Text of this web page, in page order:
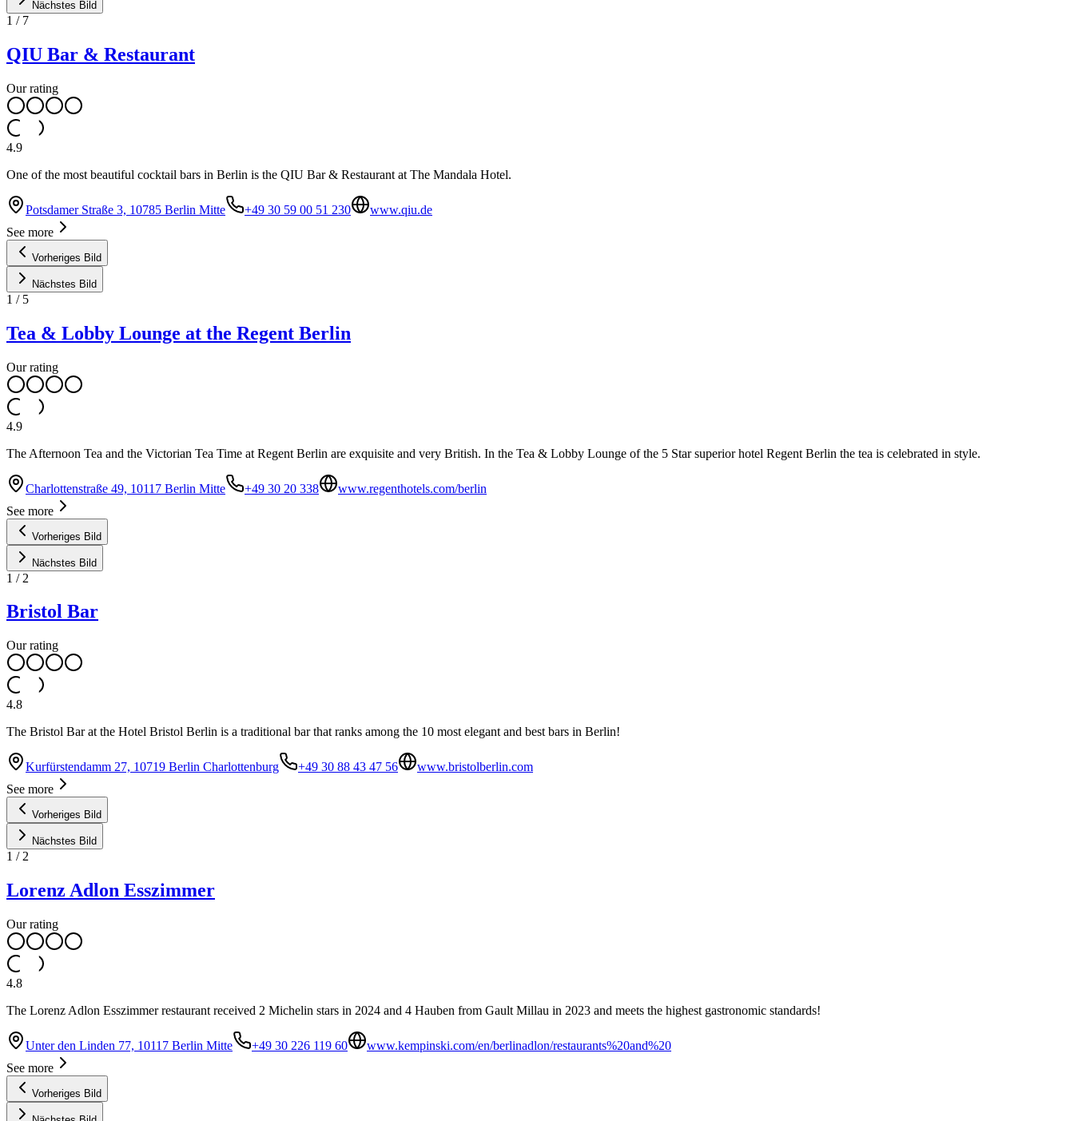
Nächstes Bild
1 / 7
QIU Bar & Restaurant
Our rating
4.9
One of the most beautiful cocktail bars in Berlin is the QIU Bar & Restaurant at The Mandala Hotel.
Potsdamer Straße 3, 10785 Berlin Mitte +49 30 59 00 51 230
www.qiu.de
See more
Vorheriges Bild
Nächstes Bild
1 / 5
Tea & Lobby Lounge at the Regent Berlin
Our rating
4.9
The Afternoon Tea and the Victorian Tea Time at Regent Berlin are exquisite and very British. In the Tea & Lobby Lounge of the 5 Star superior hotel Regent Berlin the tea is celebrated in style.
Charlottenstraße 49, 10117 Berlin Mitte +49 30 20 338
www.regenthotels.com/berlin
See more
Vorheriges Bild
Nächstes Bild
1 / 2
Bristol Bar
Our rating
4.8
The Bristol Bar at the Hotel Bristol Berlin is a traditional bar that ranks among the 10 most elegant and best bars in Berlin!
Kurfürstendamm 27, 10719 Berlin Charlottenburg +49 30 88 43 47 56
www.bristolberlin.com
See more
Vorheriges Bild
Nächstes Bild
1 / 2
Lorenz Adlon Esszimmer
Our rating
4.8
The Lorenz Adlon Esszimmer restaurant received 2 Michelin stars in 2024 and 4 Hauben from Gault Millau in 2023 and meets the highest gastronomic standards!
Unter den Linden 77, 10117 Berlin Mitte +49 30 226 119 60
www.kempinski.com/en/berlinadlon/restaurants%20and%20
See more
Vorheriges Bild